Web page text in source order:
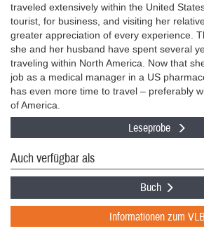
traveled extensively within the United
tourist, for business, and visiting her
greater appreciation of every experience.
she and her husband have spent several
traveling within North America. Now that
job as a medical manager in a US
has even more time to travel – preferably
of America.
Leseprobe
Auch verfügbar als
Buch
Informationen zum